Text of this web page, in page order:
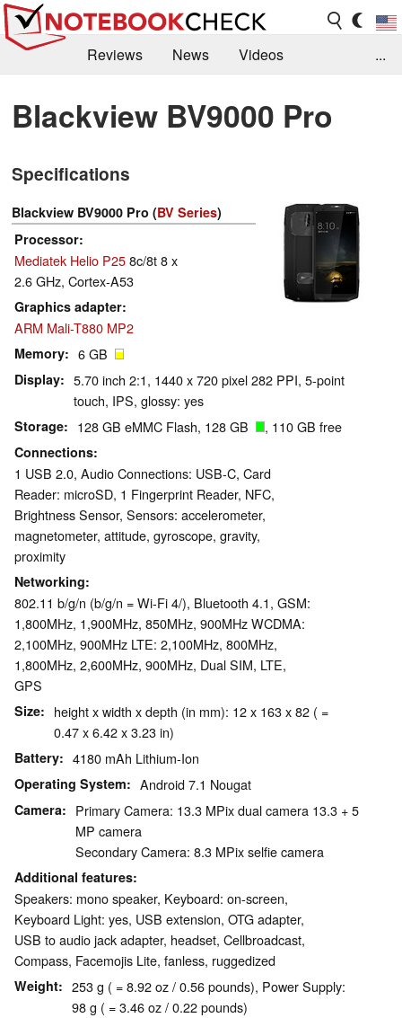
Reviews News
Videos
Library
Search Jobs
...
Blackview BV9000 Pro
Specifications
Blackview BV9000 Pro (BV Series)
Processor
Mediatek Helio P258c/8t 8 x
2.6 GHz, Cortex-A53
Graphics adapter
ARM Mali-T880 MP2
Memory 6 GB
Display
5.70 inch 2:1, 1440 x 720 pixel 282 PPI, 5-point
touch, IPS, glossy: yes
Storage 128 GB eMMC Flash, 128 GB , 110 GB free
Connections
1 USB 2.0, Audio Connections: USB-C, Card
Reader: microSD, 1 Fingerprint Reader, NFC,
Brightness Sensor, Sensors: accelerometer,
magnetometer, attitude, gyroscope, gravity,
proximity
Networking
802.11 b/g/n (b/g/n = Wi-Fi 4/), Bluetooth 4.1, GSM:
1,800MHz, 1,900MHz, 850MHz, 900MHz WCDMA:
2,100MHz, 900MHz LTE: 2,100MHz, 800MHz,
1,800MHz, 2,600MHz, 900MHz, Dual SIM, LTE,
GPS
Size
height x width x depth (in mm): 12 x 163 x 82 ( =
0.47 x 6.42 x 3.23 in)
Battery 4180 mAh Lithium-Ion
Operating System Android 7.1 Nougat
Camera
Primary Camera: 13.3 MPix dual camera 13.3 + 5
MP camera
Secondary Camera: 8.3 MPix selfie camera
Additional features
Speakers: mono speaker, Keyboard: on-screen,
Keyboard Light: yes, USB extension, OTG adapter,
USB to audio jack adapter, headset, Cellbroadcast,
Compass, Facemojis Lite, fanless, ruggedized
Weight
253 g ( = 8.92 oz / 0.56 pounds), Power Supply:
98 g ( = 3.46 oz / 0.22 pounds)